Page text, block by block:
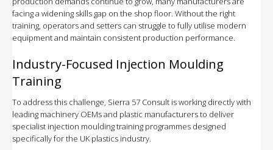
facing a widening skills gap on the shop floor. Without the right
training, operators and setters can struggle to fully utilise modern
equipment and maintain consistent production performance.
Industry-Focused Injection Moulding
Training
To address this challenge, Sierra 57 Consult is working directly with
leading machinery OEMs and plastic manufacturers to deliver
specialist injection moulding training programmes designed
specifically for the UK plastics industry.